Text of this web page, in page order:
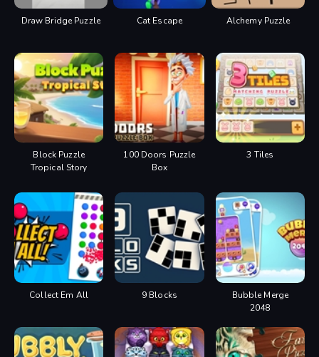
Draw Bridge Puzzle Cat Escape Alchemy Puzzle
Block Puzzle
Tropical Story
100 Doors Puzzle
Box
3 Tiles
Collect Em All 9 Blocks
Bubble Merge
2048